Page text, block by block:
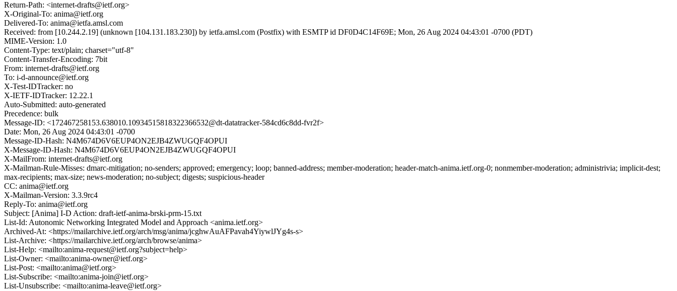
Return-Path: <internet-drafts@ietf.org>
X-Original-To: anima@ietf.org
Delivered-To: anima@ietfa.amsl.com
Received: from [10.244.2.19] (unknown [104.131.183.230]) by ietfa.amsl.com (Postfix) with ESMTP id DF0D4C14F69E; Mon, 26 Aug 2024 04:43:01 -0700 (PDT)
MIME-Version: 1.0
Content-Type: text/plain; charset="utf-8"
Content-Transfer-Encoding: 7bit
From: internet-drafts@ietf.org
To: i-d-announce@ietf.org
X-Test-IDTracker: no
X-IETF-IDTracker: 12.22.1
Auto-Submitted: auto-generated
Precedence: bulk
Message-ID: <172467258153.638010.10934515818322366532@dt-datatracker-584cd6c8dd-fvr2f>
Date: Mon, 26 Aug 2024 04:43:01 -0700
Message-ID-Hash: N4M674D6V6EUP4ON2EJB4ZWUGQF4OPUI
X-Message-ID-Hash: N4M674D6V6EUP4ON2EJB4ZWUGQF4OPUI
X-MailFrom: internet-drafts@ietf.org
X-Mailman-Rule-Misses: dmarc-mitigation; no-senders; approved; emergency; loop; banned-address; member-moderation; header-match-anima.ietf.org-0; nonmember-moderation; administrivia; implicit-dest;
max-recipients; max-size; news-moderation; no-subject; digests; suspicious-header
CC: anima@ietf.org
X-Mailman-Version: 3.3.9rc4
Reply-To: anima@ietf.org
Subject: [Anima] I-D Action: draft-ietf-anima-brski-prm-15.txt
List-Id: Autonomic Networking Integrated Model and Approach <anima.ietf.org>
Archived-At: <https://mailarchive.ietf.org/arch/msg/anima/jcghwAuAFPavah4YiywlJYg4s-s>
List-Archive: <https://mailarchive.ietf.org/arch/browse/anima>
List-Help: <mailto:anima-request@ietf.org?subject=help>
List-Owner: <mailto:anima-owner@ietf.org>
List-Post: <mailto:anima@ietf.org>
List-Subscribe: <mailto:anima-join@ietf.org>
List-Unsubscribe: <mailto:anima-leave@ietf.org>